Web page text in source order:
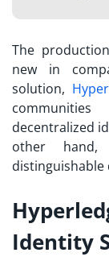
The
new in
solution,
decentralized
other
distinguishable
Identity